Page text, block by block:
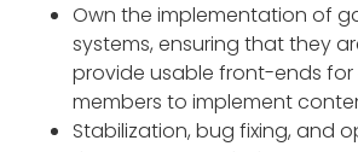
Own the implementation of
systems, ensuring that they
provide usable front-ends
members to implement
Stabilization, bug fixing, and